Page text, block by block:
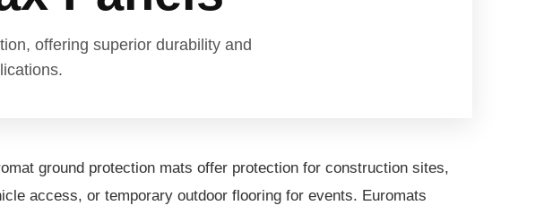
offering superior durability and
ground protection mats offer protection for construction sites,
access, or temporary outdoor flooring for events. Euromats